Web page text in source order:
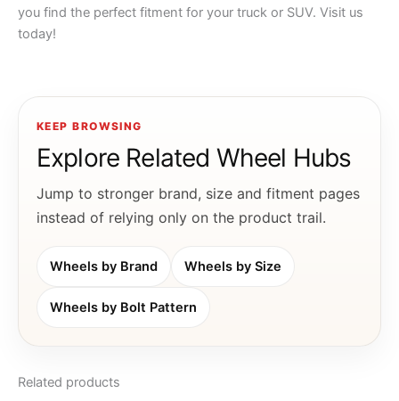
you find the perfect fitment for your truck or SUV. Visit us
today!
KEEP BROWSING
Explore Related Wheel Hubs
Jump to stronger brand, size and fitment pages
instead of relying only on the product trail.
Wheels by Brand Wheels by Size
Wheels by Bolt Pattern
Related products